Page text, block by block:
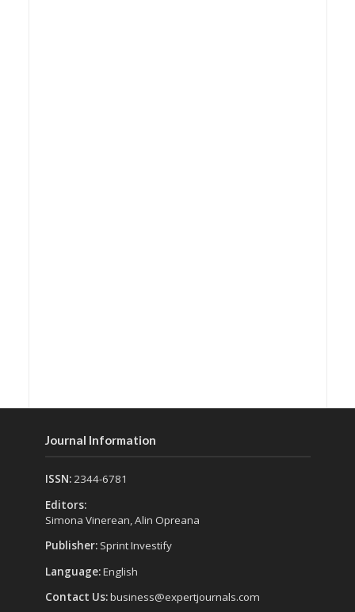
Journal Information
ISSN:2344-6781
Editors:
Simona Vinerean, Alin Opreana
Publisher: Sprint Investify
Language:English
Contact Us:business@expertjournals.com